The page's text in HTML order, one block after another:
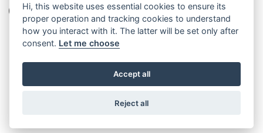
Tradition since 2006
more than 20 years on the market
Hi, this website uses essential cookies to ensure its
proper operation and tracking cookies to understand
how you interact with it. The latter will be set only after
consent. Let me choose
Accept all
Reject all